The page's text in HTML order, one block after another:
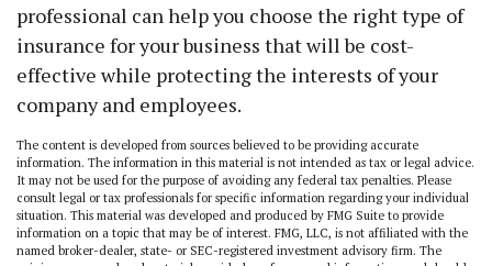
professional can help you choose the right type of
insurance for your business that will be cost-
effective while protecting the interests of your
company and employees.
The content is developed from sources believed to be providing accurate
information. The information in this material is not intended as tax or legal advice.
It may not be used for the purpose of avoiding any federal tax penalties. Please
consult legal or tax professionals for specific information regarding your individual
situation. This material was developed and produced by FMG Suite to provide
information on a topic that may be of interest. FMG, LLC, is not affiliated with the
named broker-dealer, state- or SEC-registered investment advisory firm. The